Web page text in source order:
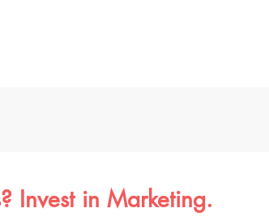
Invest in Marketing.